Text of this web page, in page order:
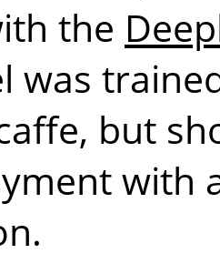
the
was
but
with